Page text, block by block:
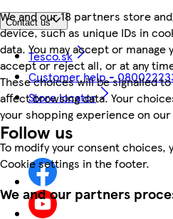
We and our 18 partners store
device, such as unique IDs in
data. You may accept or
accept or reject all, or at any
These choices will be signalled
affect browsing data. Your
your shopping experience on
To modify your consent choices,
Cookie settings in the footer.
We and our partners
Contact us
Tesco.sk
Customer help -
Store locator
Follow us